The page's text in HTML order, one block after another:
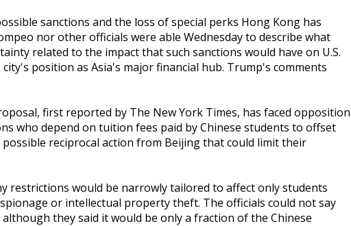
sanctions and the loss of special perks Hong Kong has
nor other officials were able Wednesday to describe what
related to the impact that such sanctions would have on U.S.
position as Asia's major financial hub. Trump's comments
first reported by The New York Times, has faced opposition
who depend on tuition fees paid by Chinese students to offset
reciprocal action from Beijing that could limit their
restrictions would be narrowly tailored to affect only students
or intellectual property theft. The officials could not say
they said it would be only a fraction of the Chinese